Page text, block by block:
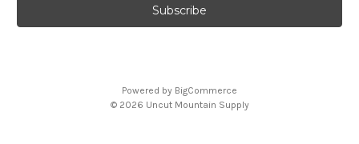
Powered by BigCommerce
© 2026 Uncut Mountain Supply